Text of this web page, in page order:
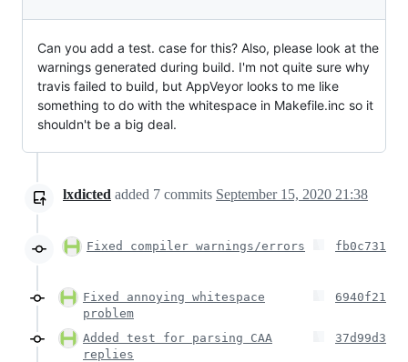
Can you add a test. case for this? Also, please look at the
warnings generated during build. I'm not quite sure why
travis failed to build, but AppVeyor looks to me like
something to do with the whitespace in Makefile.inc so it
shouldn't be a big deal.
lxdicted added 7 commits September 15, 2020 21:38
Fixed compiler warnings/errors fb0c731
Fixed annoying whitespace
problem
6940f21
Added test for parsing CAA
replies
37d99d3